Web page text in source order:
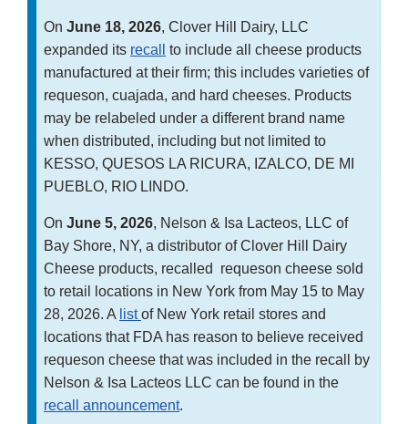
On June 18, 2026, Clover Hill Dairy, LLC
expanded its recall
to include all cheese products
manufactured at their firm; this includes varieties of
requeson, cuajada, and hard cheeses. Products
may be relabeled under a different brand name
when distributed, including but not limited to
KESSO, QUESOS LA RICURA, IZALCO, DE MI
PUEBLO, RIO LINDO.
On June 5, 2026, Nelson & Isa Lacteos, LLC of
Bay Shore, NY, a distributor of Clover Hill Dairy
Cheese products, recalled requeson cheese sold
to retail locations in New York from May 15 to May
28, 2026. A listof New York retail stores and
locations that FDA has reason to believe received
requeson cheese that was included in the recall by
Nelson & Isa Lacteos LLC can be found in the
recall announcement.